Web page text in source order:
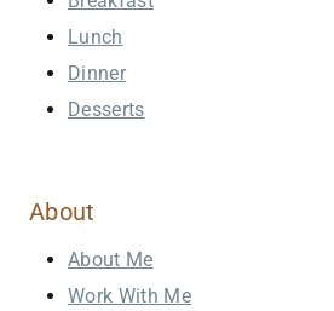
Lunch
Dinner
Desserts
About
About Me
Work With Me